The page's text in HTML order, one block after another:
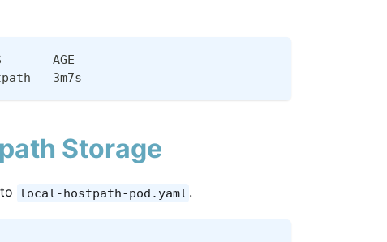
AGE
3m7s
Storage
local-hostpath-pod.yaml .